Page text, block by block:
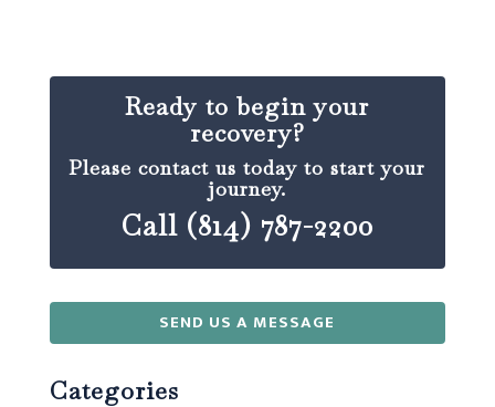
Ready to begin your
recovery?
Please contact us today to start your
journey.
Call (814) 787-2200
SEND US A MESSAGE
Categories